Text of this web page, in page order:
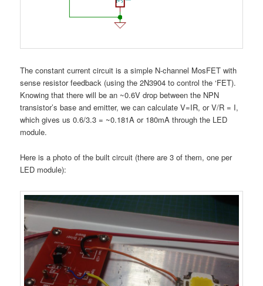
The constant current circuit is a simple N-channel MosFET with
sense resistor feedback (using the 2N3904 to control the ‘FET).
Knowing that there will be an ~0.6V drop between the NPN
transistor’s base and emitter, we can calculate V=IR, or V/R = I,
which gives us 0.6/3.3 = ~0.181A or 180mA through the LED
module.
Here is a photo of the built circuit (there are 3 of them, one per
LED module):